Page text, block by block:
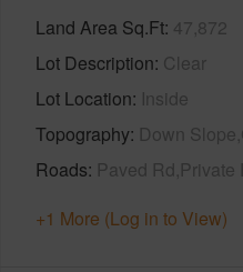
Land Area Sq.Ft 47,872
Lot Description Clear
Lot Location Inside
Topography Down
Roads Paved Rd,Private
+1 More (Log in to View)